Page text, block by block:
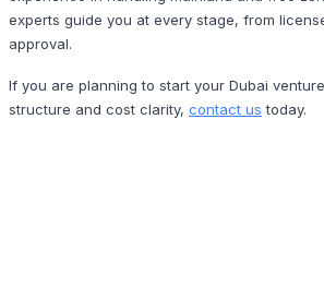
experts guide you at every stage, from
approval.
If you are planning to start your Dubai
structure and cost clarity, contact us today.